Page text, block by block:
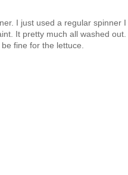
I just used a regular spinner
It pretty much all washed
fine for the lettuce.